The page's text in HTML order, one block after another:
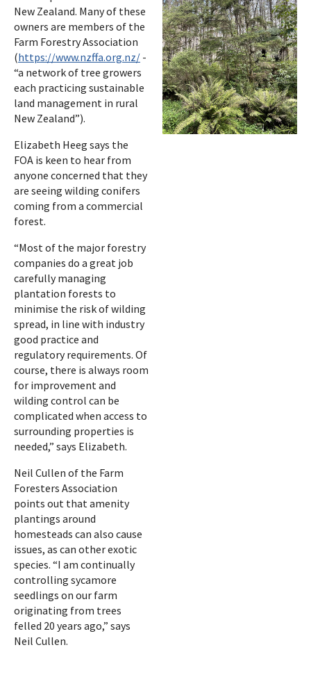
New Zealand. Many of these
owners are members of the
Farm Forestry Association
(https://www.nzffa.org.nz/ -
“a network of tree growers
each practicing sustainable
land management in rural
New Zealand”).
Elizabeth Heeg says the
FOA is keen to hear from
anyone concerned that they
are seeing wilding conifers
coming from a commercial
forest.
“Most of the major forestry
companies do a great job
carefully managing
plantation forests to
minimise the risk of wilding
spread, in line with industry
good practice and
regulatory requirements. Of
course, there is always room
for improvement and
wilding control can be
complicated when access to
surrounding properties is
needed,” says Elizabeth.
Neil Cullen of the Farm
Foresters Association
points out that amenity
plantings around
homesteads can also cause
issues, as can other exotic
species. “I am continually
controlling sycamore
seedlings on our farm
originating from trees
felled 20 years ago,” says
Neil Cullen.